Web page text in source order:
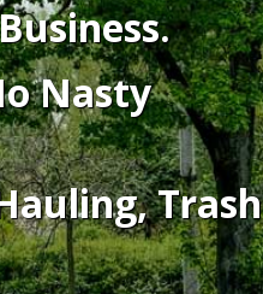
Nasty
Trash